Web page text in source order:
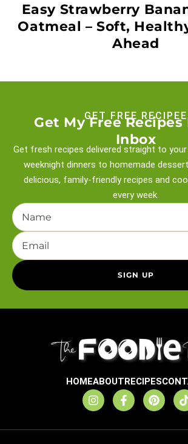
Easy Strawberry
Oatmeal – Soft,
Ahead
GET FREE RECIPEE
Get My Free Recipes
Inbox
Get fresh recipes delivered straight to your
weeknight dinners to homemade
delicious, family-friendly recipes and
every week.
HOMEABOUTRECIPES